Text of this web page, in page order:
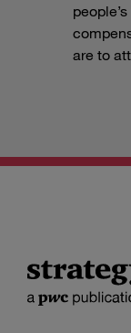
are to